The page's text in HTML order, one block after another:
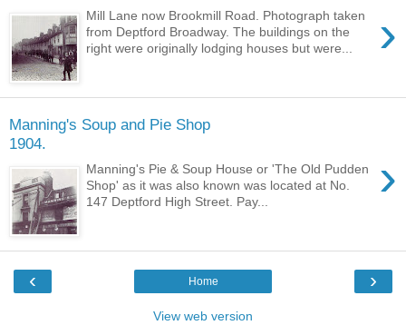
›
Mill Lane now Brookmill Road. Photograph taken
from Deptford Broadway. The buildings on the
right were originally lodging houses but were...
Manning's Soup and Pie Shop
1904.
›
Manning's Pie & Soup House or 'The Old Pudden
Shop' as it was also known was located at No.
147 Deptford High Street. Pay...
‹ ›
Home
View web version